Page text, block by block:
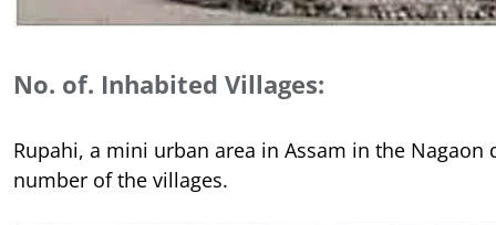
No. of. Inhabited Villages:
Rupahi, a mini urban area in Assam in the Nagaon
number of the villages.